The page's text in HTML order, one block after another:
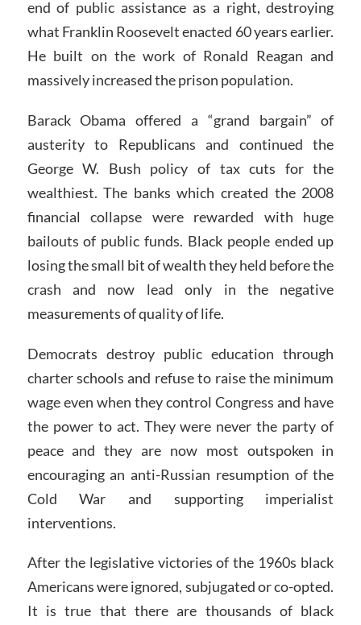
end of public assistance as a right, destroying
what Franklin Roosevelt enacted 60 years earlier.
He built on the work of Ronald Reagan and
massively increased the prison population.
Barack Obama offered a “grand bargain” of
austerity to Republicans and continued the
George W. Bush policy of tax cuts for the
wealthiest. The banks which created the 2008
financial collapse were rewarded with huge
bailouts of public funds. Black people ended up
losing the small bit of wealth they held before the
crash and now lead only in the negative
measurements of quality of life.
Democrats destroy public education through
charter schools and refuse to raise the minimum
wage even when they control Congress and have
the power to act. They were never the party of
peace and they are now most outspoken in
encouraging an anti-Russian resumption of the
Cold War and supporting imperialist
interventions.
After the legislative victories of the 1960s black
Americans were ignored, subjugated or co-opted.
It is true that there are thousands of black